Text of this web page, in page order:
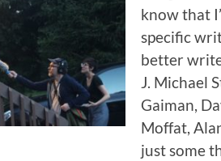
know that
specific
better
J. Michael
Gaiman,
Moffat,
just some